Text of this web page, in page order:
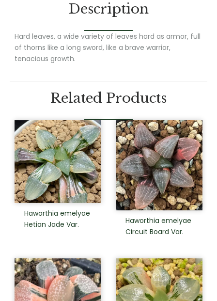
Description
Hard leaves, a wide variety of leaves hard as armor, full
of thorns like a long sword, like a brave warrior,
tenacious growth.
Related Products
Haworthia emelyae
Hetian Jade Var.
Haworthia emelyae
Circuit Board Var.